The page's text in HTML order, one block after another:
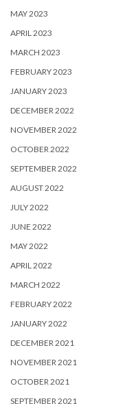
MAY 2023
APRIL 2023
MARCH 2023
FEBRUARY 2023
JANUARY 2023
DECEMBER 2022
NOVEMBER 2022
OCTOBER 2022
SEPTEMBER 2022
AUGUST 2022
JULY 2022
JUNE 2022
MAY 2022
APRIL 2022
MARCH 2022
FEBRUARY 2022
JANUARY 2022
DECEMBER 2021
NOVEMBER 2021
OCTOBER 2021
SEPTEMBER 2021